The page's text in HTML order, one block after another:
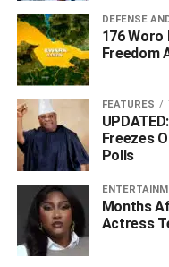
DEFENSE
176 Woro
Freedom
FEATURES
Freezes
Polls
Months
Actress